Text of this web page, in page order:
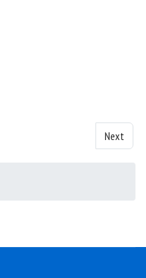
Next
Next